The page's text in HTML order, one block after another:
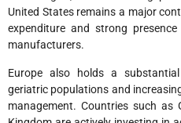
United States remains a major
expenditure and strong
manufacturers.
Europe also holds a
geriatric populations and
management. Countries such as